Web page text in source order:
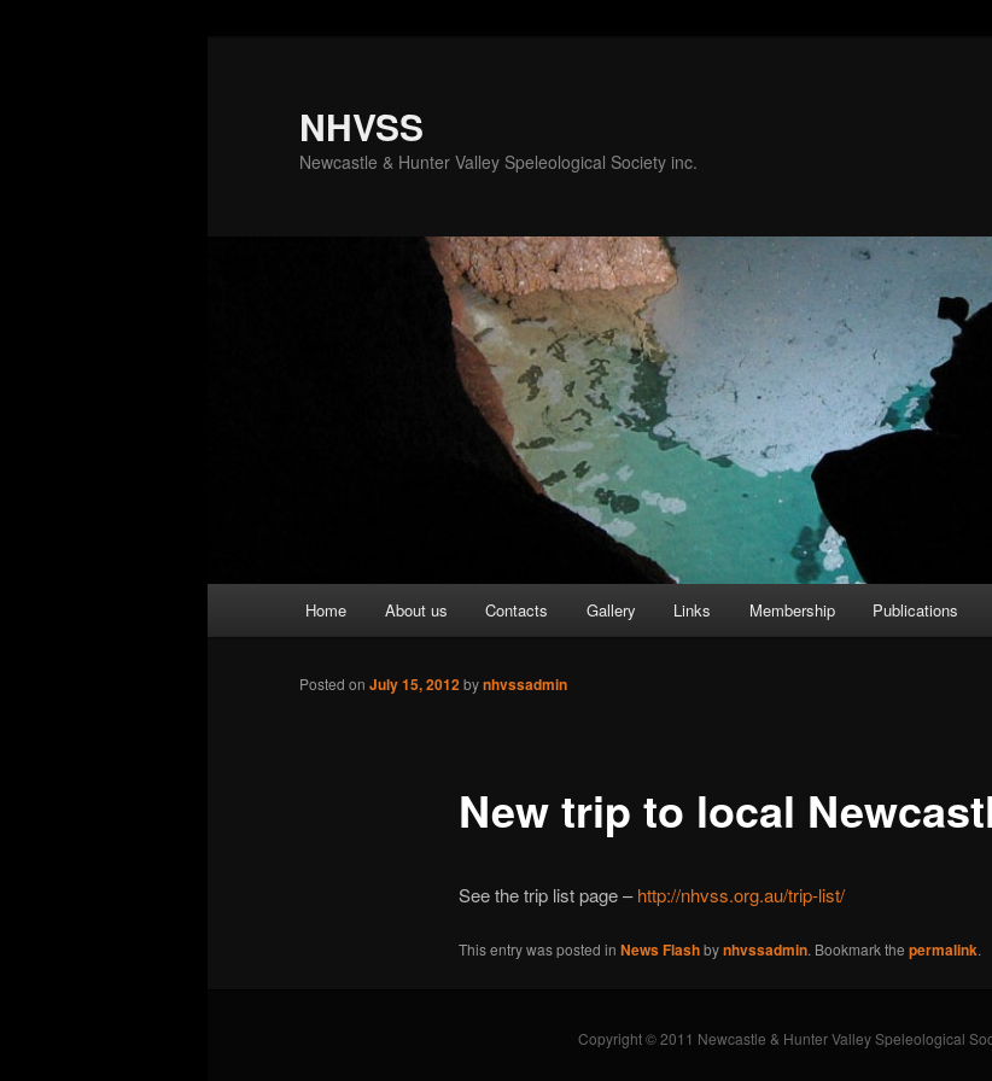
NHVSS
Newcastle & Hunter Valley Speleological Society inc.
Home About us Contacts Gallery Links Membership Publications
New trip to local
Posted on July 15, 2012bynhvssadmin
See the trip list page –http://nhvss.org.au/trip-list/
This entry was posted in News Flashbynhvssadmin. Bookmark the permalink.
Copyright © 2011 Newcastle & Hunter Valley Speleological